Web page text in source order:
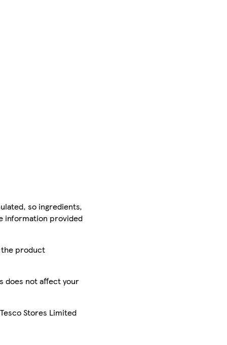
so ingredients,
information provided
the product
does not affect your
Stores Limited